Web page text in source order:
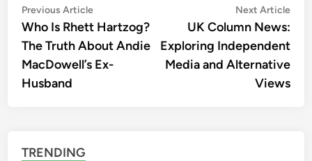
Post
navigation
Previous ArticlePrevious
article:
Who Is Rhett Hartzog?
The Truth About Andie
MacDowell’s Ex-
Husband
Next Article
UK Column News:
Exploring Independent
Media and Alternative
Views
TRENDING